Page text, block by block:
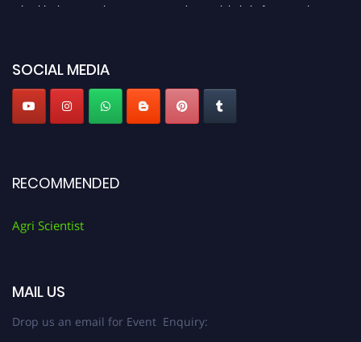
SOCIAL MEDIA
RECOMMENDED
Agri Scientist
MAIL US
Drop us an email for Event Enquiry: